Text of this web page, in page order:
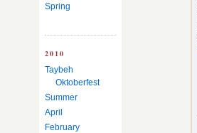
Spring
2010
Taybeh
Oktoberfest
Summer
April
February